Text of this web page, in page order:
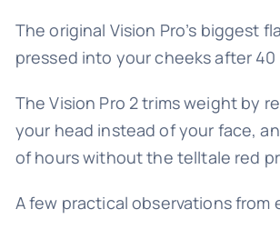
The original Vision Pro’s biggest
pressed into your cheeks after
The Vision Pro 2 trims weight by
your head instead of your face,
of hours without the telltale red
A few practical observations from